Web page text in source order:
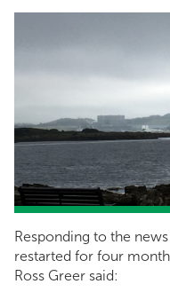
Responding to the
restarted for four
Ross Greer said: